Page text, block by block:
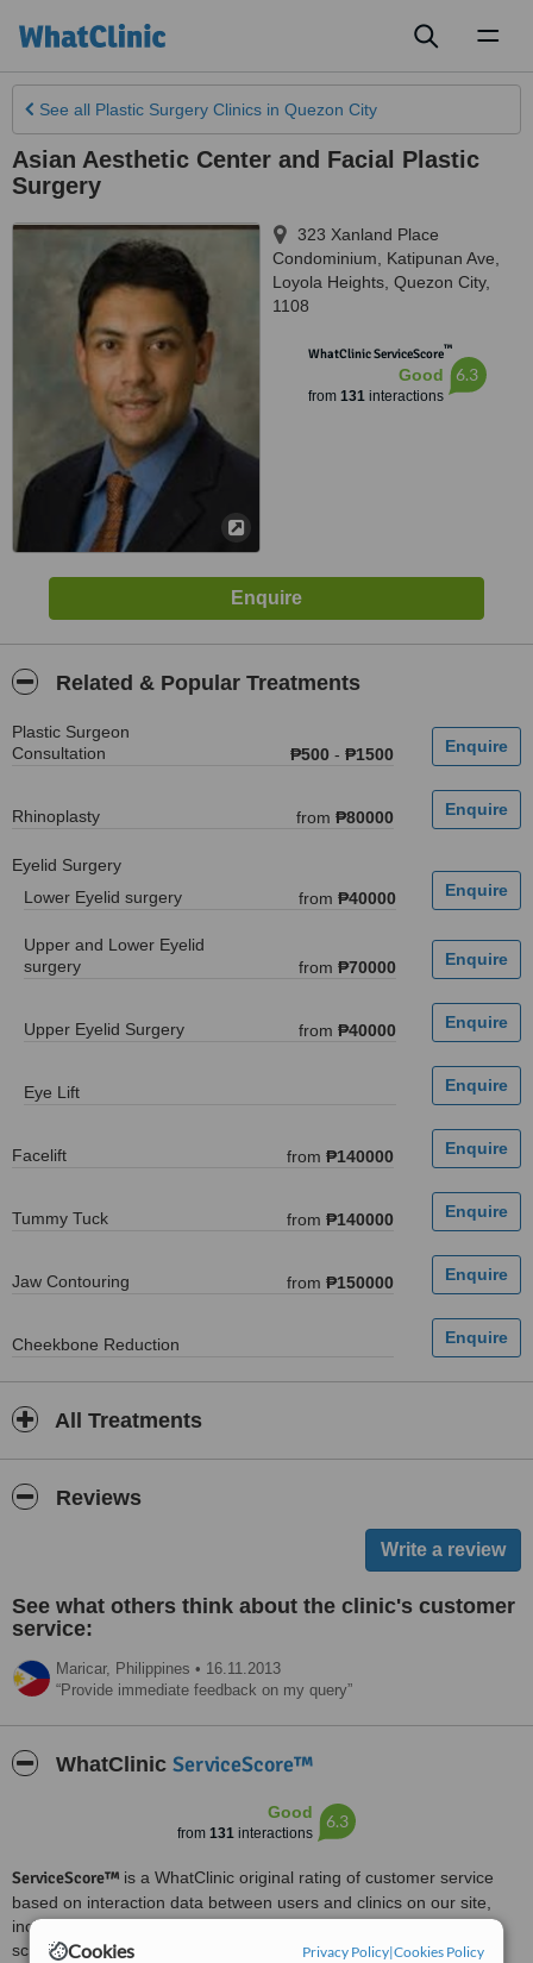
Cookies Privacy Policy|Cookies Policy
See all Plastic Surgery Clinics in Quezon City
Asian Aesthetic Center and Facial Plastic
Surgery
323 Xanland Place
Condominium, Katipunan Ave,
Loyola Heights Quezon City,
1108
WhatClinic ServiceScore™
Good
from 131interactions
6.3
Related & Popular Treatments
Plastic Surgeon
Consultation
₱500 - ₱1500
Rhinoplasty from ₱80000
Eyelid Surgery
Lower Eyelid surgery
from ₱40000
Upper and Lower Eyelid
surgery
from ₱70000
Upper Eyelid Surgery from ₱40000
Eye Lift
Facelift from ₱140000
Tummy Tuck from ₱140000
Jaw Contouring from ₱150000
Cheekbone Reduction
All Treatments
Reviews
See what others think about the clinic's customer
service:
Maricar, Philippines • 16.11.2013
Provide immediate feedback on my query
WhatClinic ServiceScore™
Good
from 131 interactions
6.3
ServiceScore™ is a WhatClinic original rating of customer service
based on interaction data between users and clinics on our site,
including response times and patient feedback. It is a different
score than review rating.